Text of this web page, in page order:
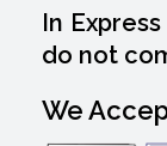
In
do not
We